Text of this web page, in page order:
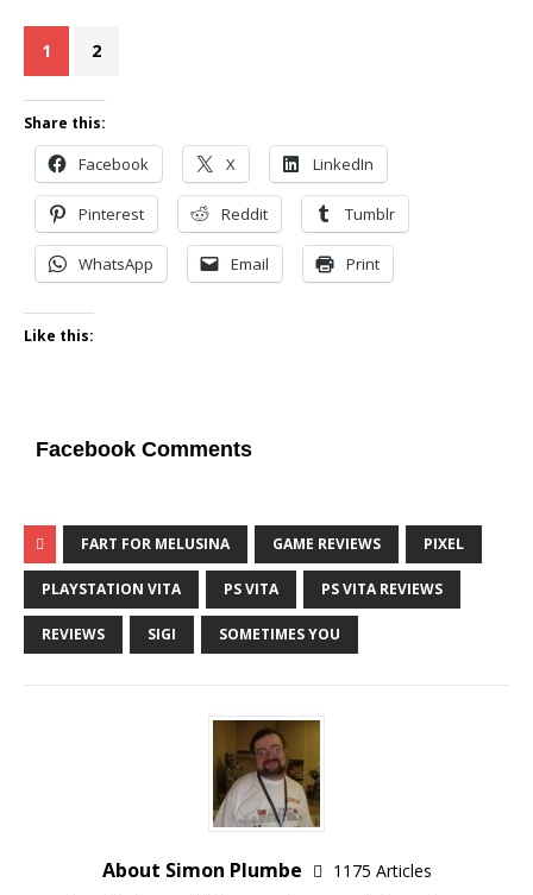
1 2
Share this:
Facebook X LinkedIn
Pinterest Reddit Tumblr
WhatsApp Email Print
Like this:
Facebook Comments
FART FOR MELUSINA GAME REVIEWS PIXEL
PLAYSTATION VITA PS VITA PS VITA REVIEWS
REVIEWS SIGI SOMETIMES YOU
About Simon Plumbe
1175 Articles